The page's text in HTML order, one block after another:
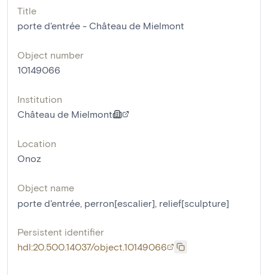
Title
porte d'entrée - Château de Mielmont
Object number
10149066
Institution
Château de Mielmont
Location
Onoz
Object name
porte d'entrée, perron[escalier], relief[sculpture]
Persistent identifier
hdl:20.500.14037/object.10149066